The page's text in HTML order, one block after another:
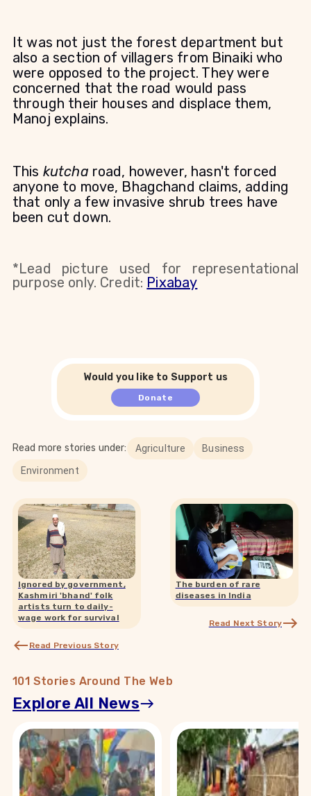
It was not just the forest department but
also a section of villagers from Binaiki who
were opposed to the project. They were
concerned that the road would pass
through their houses and displace them,
Manoj explains.
This kutcha road, however, hasn't forced
anyone to move, Bhagchand claims, adding
that only a few invasive shrub trees have
been cut down.
*Lead picture used for representational
purpose only. Credit: Pixabay
Would you like to Support us
Donate
Read more stories under: Agriculture
Business
Environment
Ignored by government,
Kashmiri 'bhand' folk
artists turn to daily-
wage work for survival
Read Previous Story
The burden of rare
diseases in India
Read Next Story
101 Stories Around The Web
Explore All News